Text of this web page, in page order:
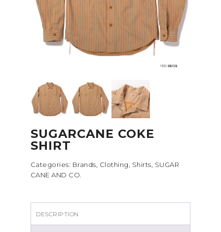
SUGARCANE COKE
SHIRT
Categories: Brands Clothing Shirts SUGAR
CANE AND CO.
DESCRIPTION